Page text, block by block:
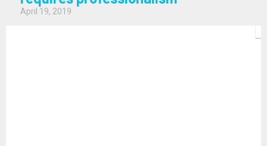
April 19, 2019